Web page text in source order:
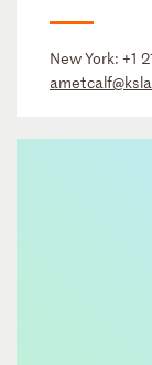
New York: +1